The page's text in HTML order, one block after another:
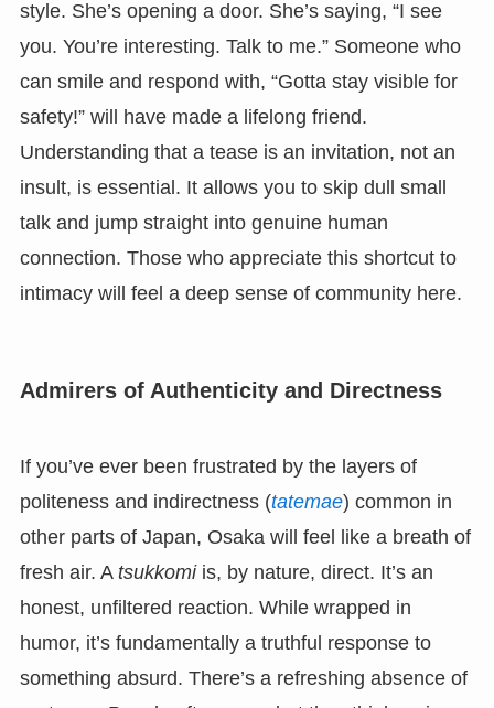
style. She’s opening a door. She’s saying, “I see
you. You’re interesting. Talk to me.” Someone who
can smile and respond with, “Gotta stay visible for
safety!” will have made a lifelong friend.
Understanding that a tease is an invitation, not an
insult, is essential. It allows you to skip dull small
talk and jump straight into genuine human
connection. Those who appreciate this shortcut to
intimacy will feel a deep sense of community here.
Admirers of Authenticity and Directness
If you’ve ever been frustrated by the layers of
politeness and indirectness (tatemae) common in
other parts of Japan, Osaka will feel like a breath of
fresh air. A tsukkomiis, by nature, direct. It’s an
honest, unfiltered reaction. While wrapped in
humor, it’s fundamentally a truthful response to
something absurd. There’s a refreshing absence of